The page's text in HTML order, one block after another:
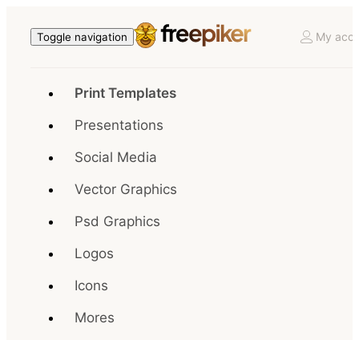
Toggle navigation My
Print Templates
Presentations
Social Media
Vector Graphics
Psd Graphics
Logos
Icons
Mores